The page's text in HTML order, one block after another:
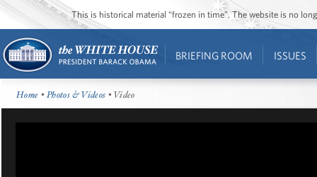
This is historical material “frozen in time”. The website is no
BRIEFING ROOM ISSUES
Home •Photos & Videos • Video